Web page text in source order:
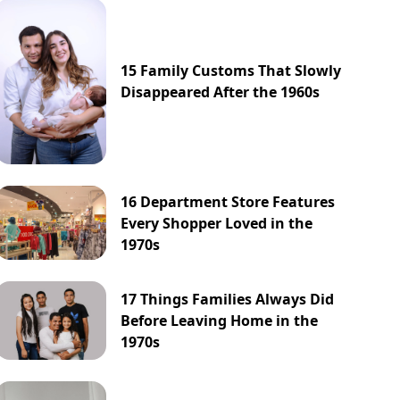
15 Family Customs That Slowly
Disappeared After the 1960s
16 Department Store Features
Every Shopper Loved in the
1970s
17 Things Families Always Did
Before Leaving Home in the
1970s